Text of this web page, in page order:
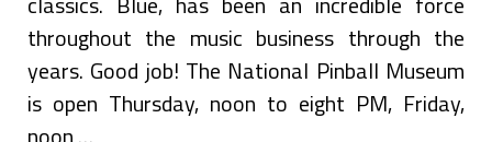
throughout the music business through the
years. Good job! The National Pinball Museum
is open Thursday, noon to eight PM, Friday,